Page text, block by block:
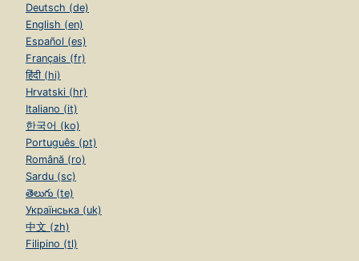
Deutsch (de)
English (en)
Español (es)
Français (fr)
हिंदी (hi)
Hrvatski (hr)
Italiano (it)
한국어 (ko)
Português (pt)
Română (ro)
Sardu (sc)
తెలుగు (te)
Українська (uk)
中文 (zh)
Filipino (tl)